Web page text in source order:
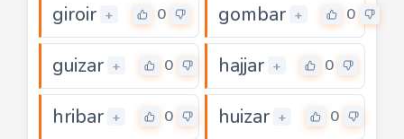
giroir + 0 gombar + 0
guizar + 0 hajjar + 0
hribar + 0 huizar + 0